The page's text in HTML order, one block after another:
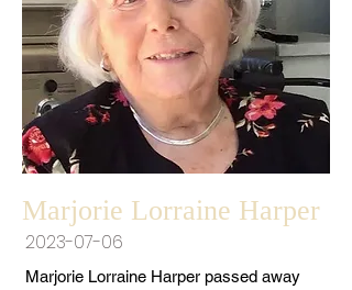
Marjorie Lorraine Harper
2023-07-06
Marjorie Lorraine Harper passed away